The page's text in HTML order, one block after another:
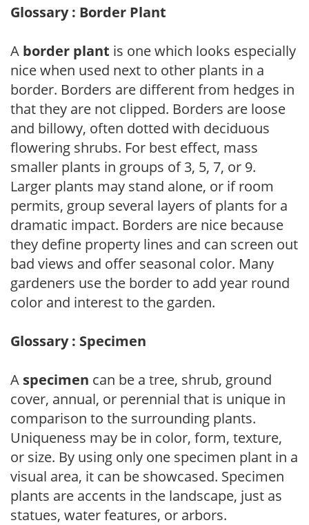
Glossary : Border Plant
A border plant is one which looks especially
nice when used next to other plants in a
border. Borders are different from hedges in
that they are not clipped. Borders are loose
and billowy, often dotted with deciduous
flowering shrubs. For best effect, mass
smaller plants in groups of 3, 5, 7, or 9.
Larger plants may stand alone, or if room
permits, group several layers of plants for a
dramatic impact. Borders are nice because
they define property lines and can screen out
bad views and offer seasonal color. Many
gardeners use the border to add year round
color and interest to the garden.
Glossary : Specimen
A specimen can be a tree, shrub, ground
cover, annual, or perennial that is unique in
comparison to the surrounding plants.
Uniqueness may be in color, form, texture,
or size. By using only one specimen plant in a
visual area, it can be showcased. Specimen
plants are accents in the landscape, just as
statues, water features, or arbors.